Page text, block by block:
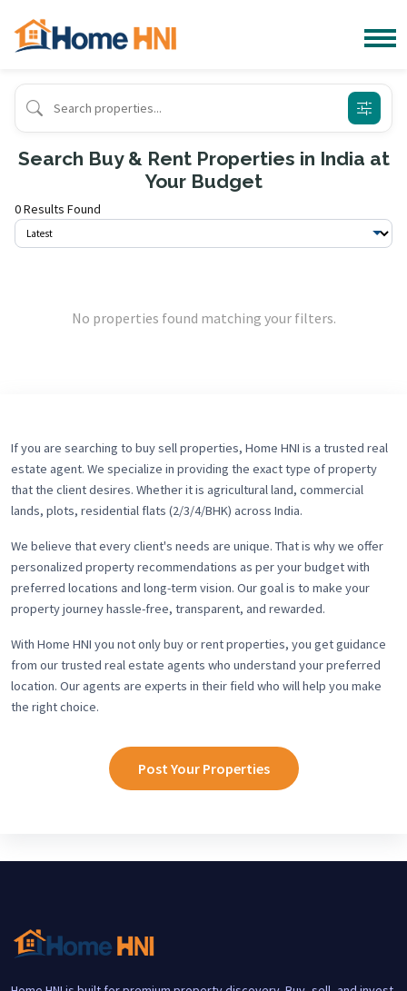
Search Buy & Rent Properties in India at
Your Budget
0 Results Found
No properties found matching your filters.
If you are searching to buy sell properties, Home HNI is a trusted real
estate agent. We specialize in providing the exact type of property
that the client desires. Whether it is agricultural land, commercial
lands, plots, residential flats (2/3/4/BHK) across India.
We believe that every client's needs are unique. That is why we offer
personalized property recommendations as per your budget with
preferred locations and long-term vision. Our goal is to make your
property journey hassle-free, transparent, and rewarded.
With Home HNI you not only buy or rent properties, you get guidance
from our trusted real estate agents who understand your preferred
location. Our agents are experts in their field who will help you make
the right choice.
Post Your Properties